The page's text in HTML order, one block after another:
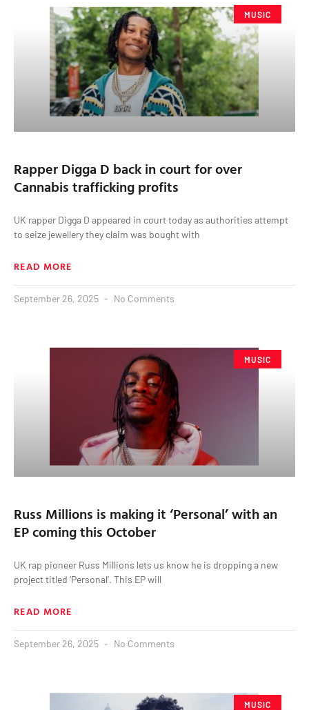
MUSIC
Rapper Digga D back in court for over
Cannabis trafficking profits
UK rapper Digga D appeared in court today as authorities attempt
to seize jewellery they claim was bought with
READ MORE
September 26, 2025 No Comments
MUSIC
Russ Millions is making it ‘Personal’ with an
EP coming this October
UK rap pioneer Russ Millions lets us know he is dropping a new
project titled ‘Personal’. This EP will
READ MORE
September 26, 2025 No Comments
MUSIC